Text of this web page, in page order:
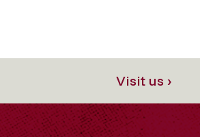
Visit us ›